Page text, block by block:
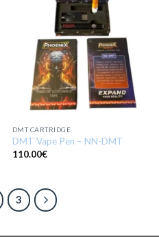
DMT CARTRIDGE
DMT Vape Pen – NN-DMT
110.00€
3